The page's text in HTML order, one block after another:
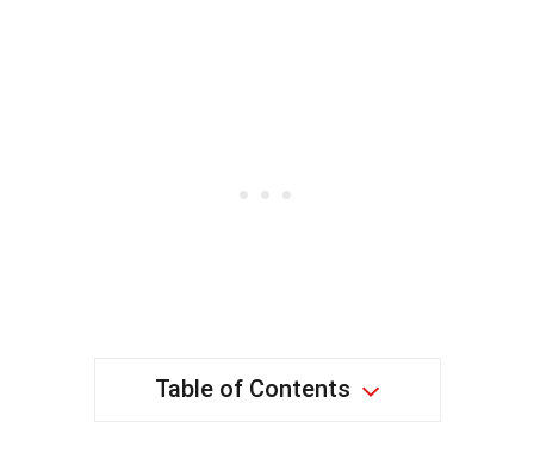
Table of Contents